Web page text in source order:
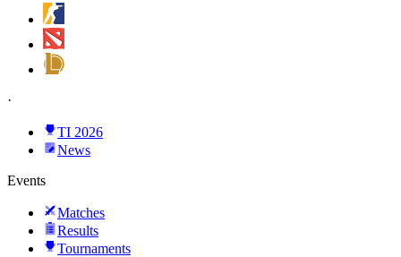
·
TI 2026
News
Events
Matches
Results
Tournaments